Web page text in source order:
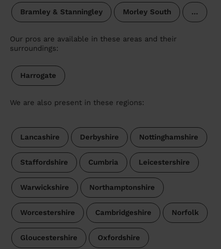
Bramley & Stanningley Morley South …
Our pros are available in these areas and their
surroundings:
Harrogate
We are also present in these regions:
Lancashire Derbyshire Nottinghamshire
Staffordshire Cumbria Leicestershire
Warwickshire Northamptonshire
Worcestershire Cambridgeshire Norfolk
Gloucestershire Oxfordshire